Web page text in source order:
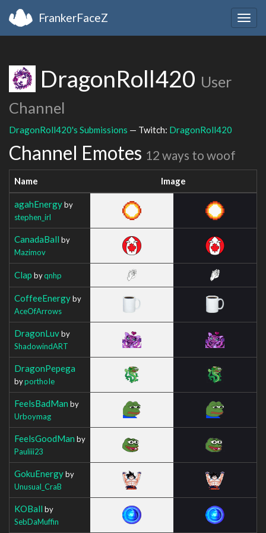
FrankerFaceZ
DragonRoll420 User
Channel
DragonRoll420's Submissions — Twitch: DragonRoll420
Channel Emotes 12 ways to woof
Name Image
agahEnergyby
stephen_irl
CanadaBall by
Mazimov
Clap byqnhp
CoffeeEnergyby
AceOfArrows
DragonLuvby
ShadowindART
DragonPepega
byporthoIe
FeelsBadMan by
Urboymag
FeelsGoodMan by
Pauliii23
GokuEnergyby
Unusual_CraB
KOBall by
SebDaMuffin